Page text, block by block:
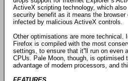
ActiveX scripting technology, which
security benefit as it means the browser
infected by malicious ActiveX controls.
Other optimisations are more technical.
Firefox is compiled with the most
settings, to ensure that it''ll run on even
CPUs. Pale Moon, though, is optimised
advantage of modern processors, and